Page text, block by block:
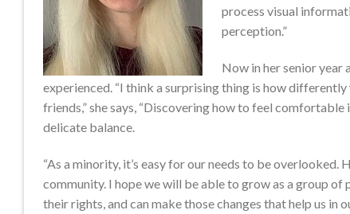
process visual
perception.”
Now in her senior year
experienced. “I think a surprising thing is how
friends,” she says, “Discovering how to feel
delicate balance.
“As a minority, it’s easy for our needs to be
community. I hope we will be able to grow as a group
their rights, and can make those changes that help us in